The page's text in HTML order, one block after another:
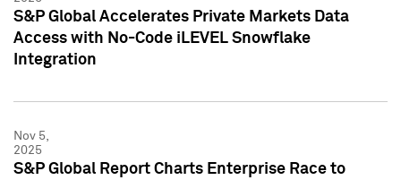
S&P Global Accelerates Private Markets Data
Access with No-Code iLEVEL Snowflake
Integration
Nov 5,
2025
S&P Global Report Charts Enterprise Race to